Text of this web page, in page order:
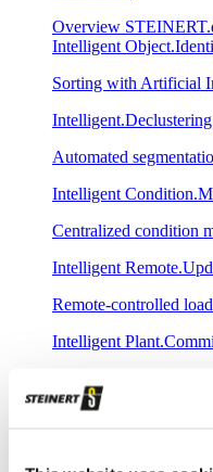
Overview
Intelligent
Sorting with Artificial
Intelligent.Declustering
Automated
Intelligent
Centralized condition
Intelligent
Remote-controlled
Intelligent
Applications